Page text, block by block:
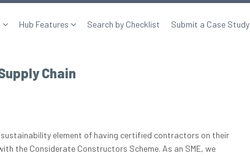
Hub Features Search by Checklist Submit a Case Study
Chain
sustainability element of having certified contractors on their
the Considerate Constructors Scheme. As an SME, we